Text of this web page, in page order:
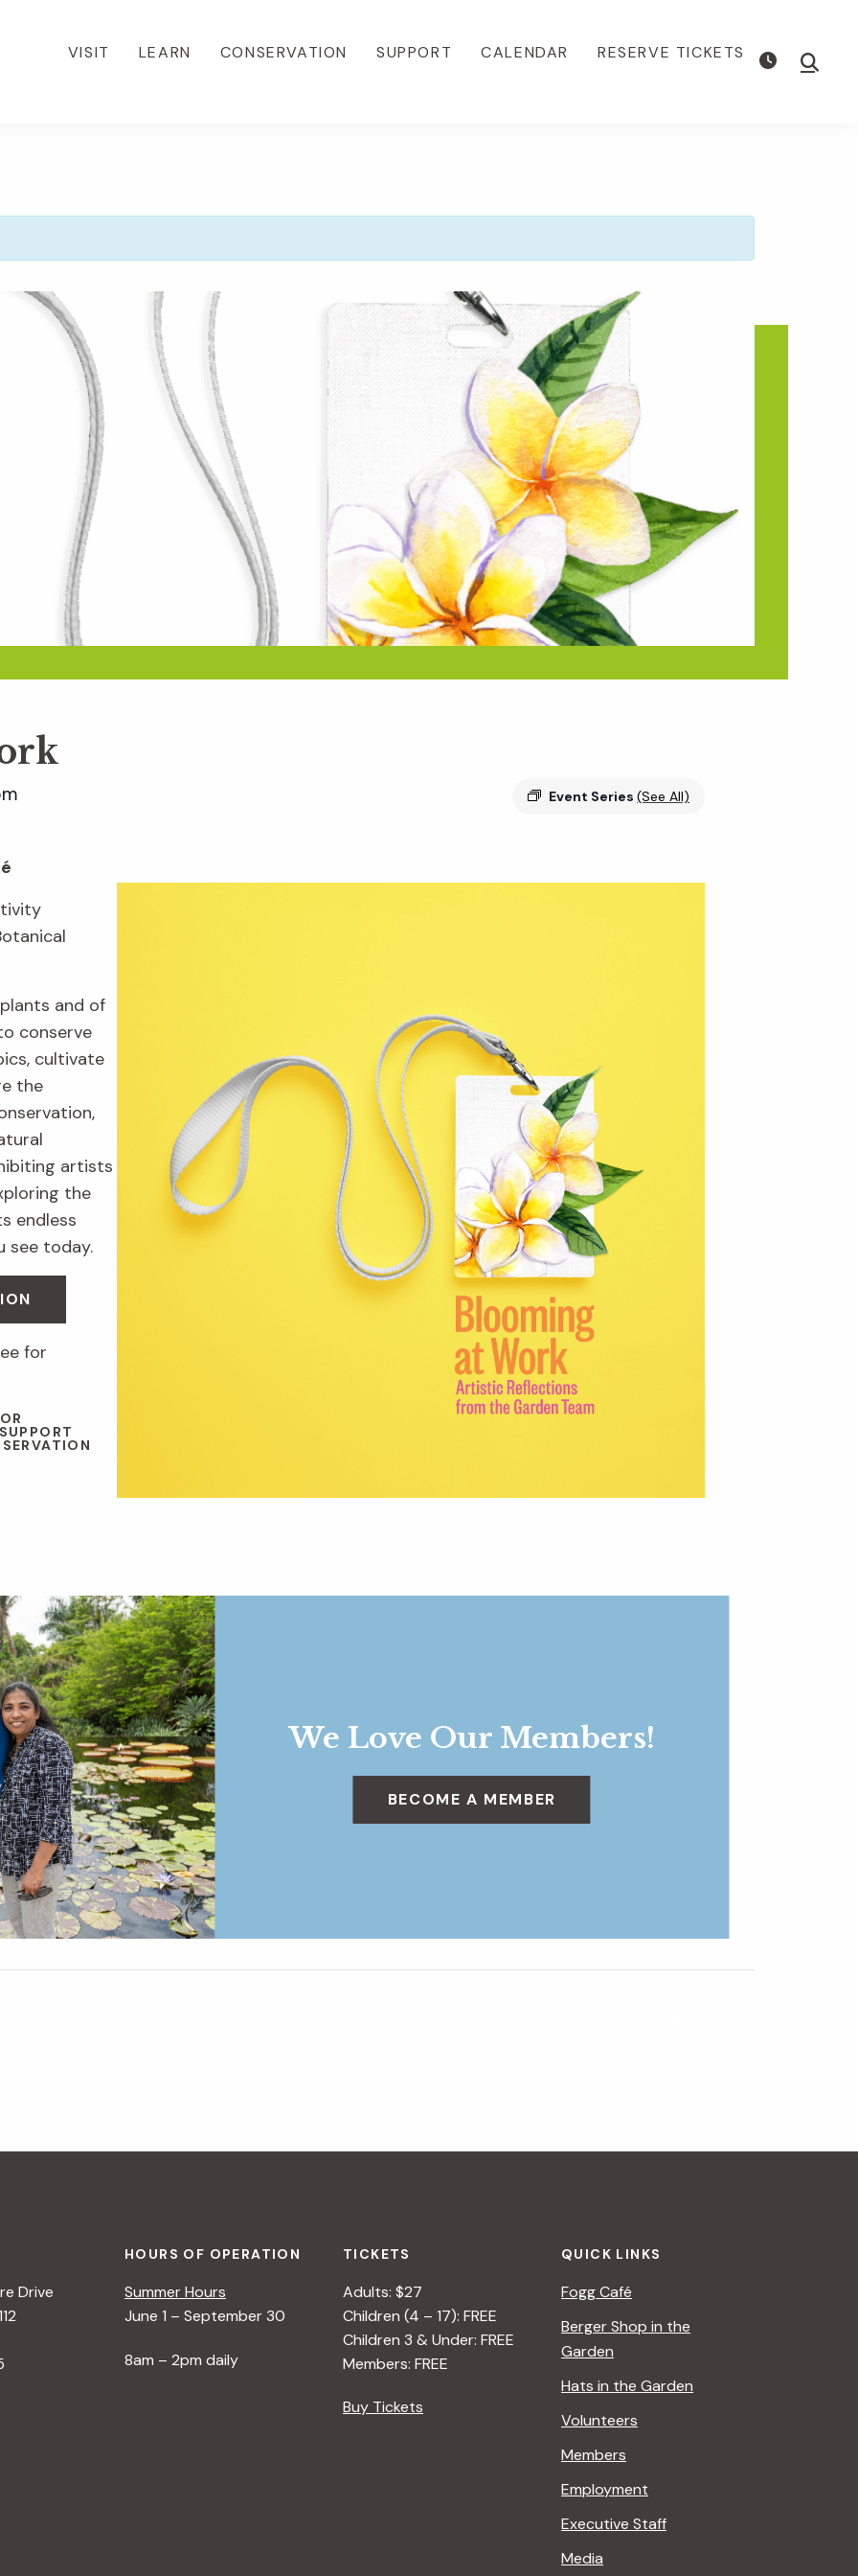
VISIT LEARN CONSERVATION SUPPORT CALENDAR RESERVE TICKETS Show
Event Series (See All)
and of
conserve
cultivate
the
artists
the
endless
see today.
for
We Love Our Members!
BECOME A MEMBER
Drive
HOURS OF OPERATION
Summer Hours
June 1 – September 30
8am – 2pm daily
TICKETS
Adults: $27
Children (4 – 17): FREE
Children 3 & Under: FREE
Members: FREE
Buy Tickets
QUICK LINKS
Fogg Café
Berger Shop in the
Garden
Hats in the Garden
Volunteers
Members
Employment
Executive Staff
Media